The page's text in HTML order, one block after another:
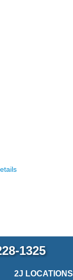
1325
2J LOCATIONS